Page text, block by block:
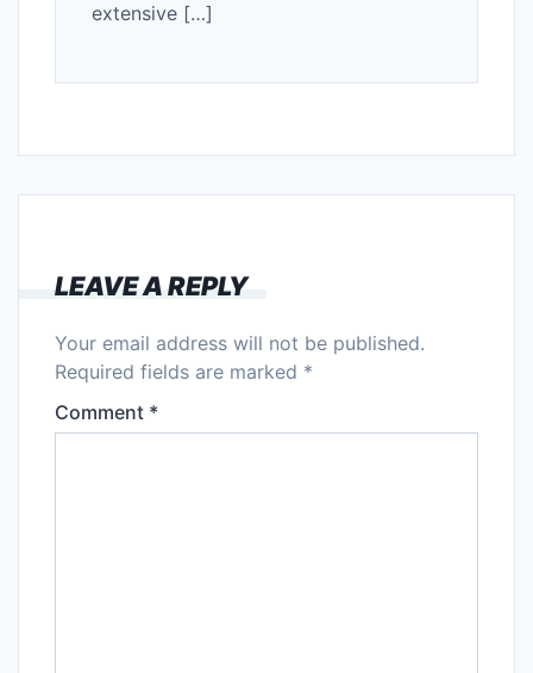
extensive […]
LEAVE A REPLY
Your email address will not be published.
Required fields are marked *
Comment *